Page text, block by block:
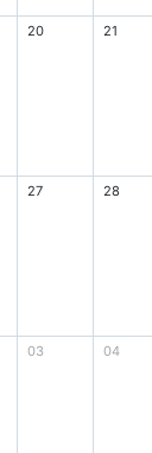
20 21
27 28
03 04